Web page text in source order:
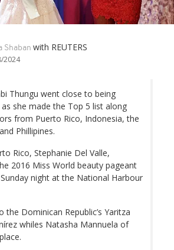
Shaban with REUTERS
2024
Thungu went close to being
she made the Top 5 list along
from Puerto Rico, Indonesia, the
Phillipines.
Rico, Stephanie Del Valle,
2016 Miss World beauty pageant
night at the National Harbour
the Dominican Republic’s Yaritza
whiles Natasha Mannuela of